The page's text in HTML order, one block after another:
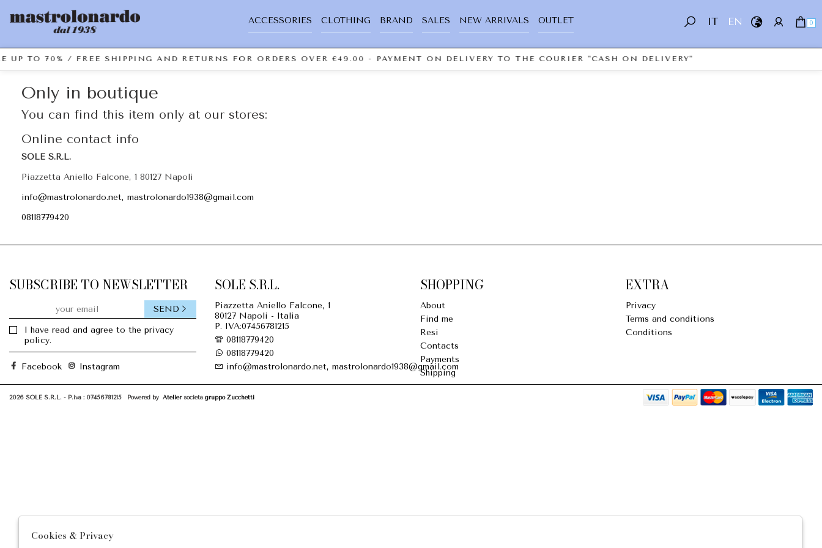
IT EN 0
ACCESSORIES CLOTHING BRAND SALES NEW ARRIVALS OUTLET
UP TO 70% / FREE SHIPPING AND RETURNS FOR ORDERS OVER €49.00 - PAYMENT ON DELIVERY TO THE COURIER "CASH ON DELIVERY"
Only in boutique
You can find this item only at our stores:
Online contact info
SOLE S.R.L.
Piazzetta Aniello Falcone, 1 80127 Napoli
info@mastrolonardo.net, mastrolonardo1938@gmail.com
08118779420
SUBSCRIBE TO NEWSLETTER
I have read and agree to the privacy
policy.
SEND
Facebook Instagram
SOLE S.R.L.
Piazzetta Aniello Falcone, 1
80127 Napoli - Italia
P. IVA:07456781215
08118779420
08118779420
info@mastrolonardo.net, mastrolonardo1938@gmail.com
SHOPPING
About
Find me
Resi
Contacts
Payments
Shipping
EXTRA
Privacy
Terms and conditions
Conditions
2026 SOLE S.R.L. - P.iva : 07456781215 Powered by Ateliersocietà gruppo Zucchetti
Cookies & Privacy